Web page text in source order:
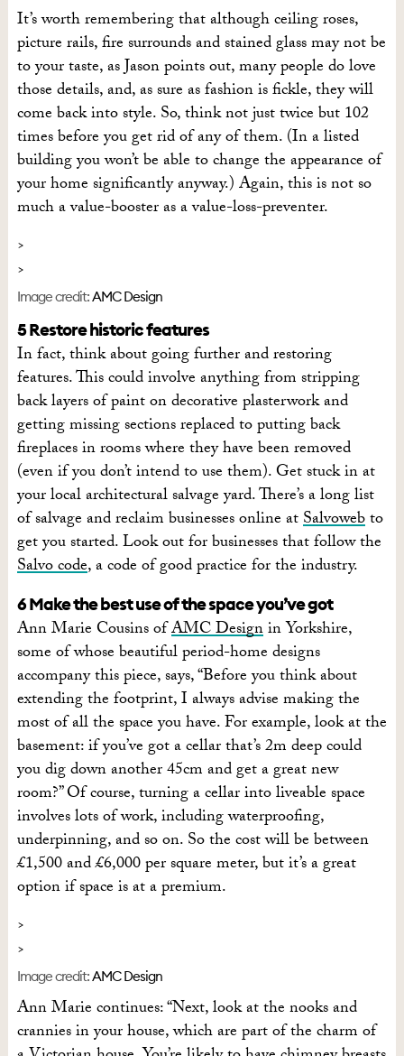
It’s worth remembering that although ceiling roses,
picture rails, fire surrounds and stained glass may not be
to your taste, as Jason points out, many people do love
those details, and, as sure as fashion is fickle, they will
come back into style. So, think not just twice but 102
times before you get rid of any of them. (In a listed
building you won’t be able to change the appearance of
your home significantly anyway.) Again, this is not so
much a value-booster as a value-loss-preventer.
Image credit:AMC Design
5 Restore historic features
In fact, think about going further and restoring
features. This could involve anything from stripping
back layers of paint on decorative plasterwork and
getting missing sections replaced to putting back
fireplaces in rooms where they have been removed
(even if you don’t intend to use them). Get stuck in at
your local architectural salvage yard. There’s a long list
of salvage and reclaim businesses online atSalvowebto
get you started. Look out for businesses that follow the
Salvo code, a code of good practice for the industry.
6 Make the best use of the space you’ve got
Ann Marie Cousins ofAMC Designin Yorkshire,
some of whose beautiful period-home designs
accompany this piece, says, “Before you think about
extending the footprint, I always advise making the
most of all the space you have. For example, look at the
basement: if you’ve got a cellar that’s 2m deep could
you dig down another 45cm and get a great new
room?” Of course, turning a cellar into liveable space
involves lots of work, including waterproofing,
underpinning, and so on. So the cost will be between
£1,500 and £6,000 per square meter, but it’s a great
option if space is at a premium.
Image credit:AMC Design
Ann Marie continues: “Next, look at the nooks and
crannies in your house, which are part of the charm of